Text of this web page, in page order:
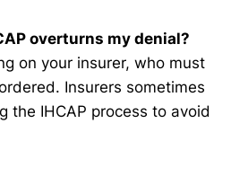
overturns my denial?
on your insurer, who must
Insurers sometimes
the IHCAP process to avoid